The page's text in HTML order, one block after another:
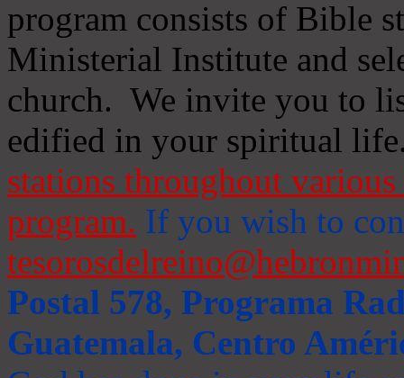
program consists of Bible
Ministerial Institute and
church. We invite you to
edified in your spiritual
stations throughout
program. If you wish to
Postal 578, Programa
Guatemala, Centro